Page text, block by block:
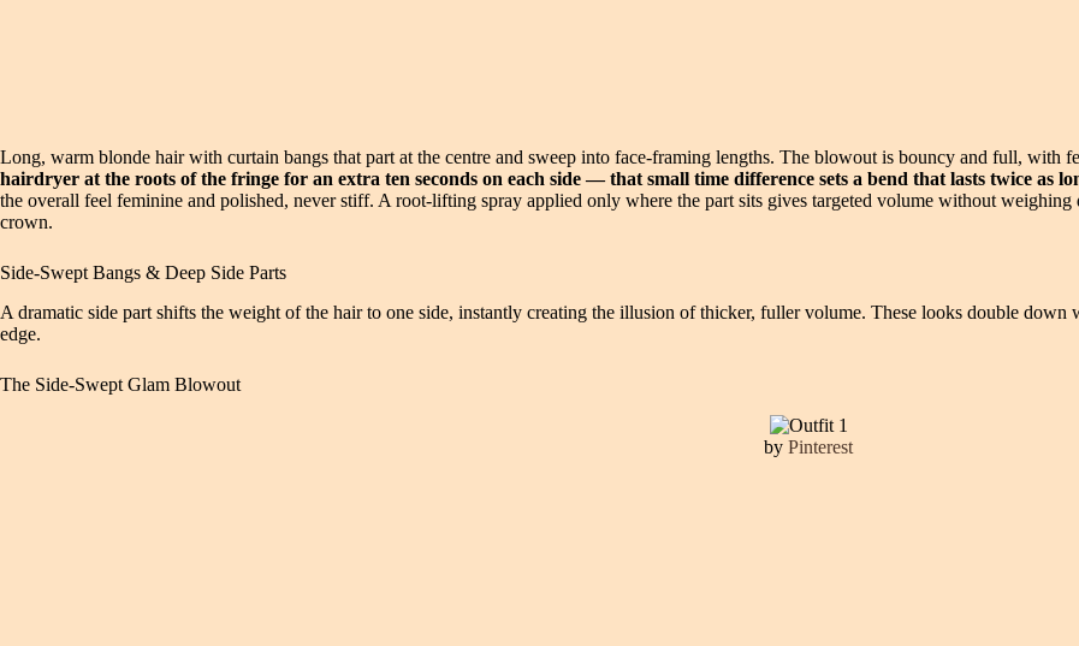
Long, warm blonde hair with curtain bangs that part at the centre and sweep into face-framing lengths. The blowout is bouncy and full, with
hairdryer at the roots of the fringe for an extra ten seconds on each side — that small time difference sets a bend that lasts twice as
the overall feel feminine and polished, never stiff. A root-lifting spray applied only where the part sits gives targeted volume without
crown.
Side-Swept Bangs & Deep Side Parts
A dramatic side part shifts the weight of the hair to one side, instantly creating the illusion of thicker, fuller volume. These looks double
edge.
The Side-Swept Glam Blowout
by Pinterest